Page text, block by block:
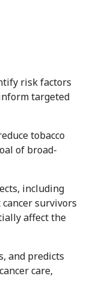
risk factors
targeted
tobacco
of broad-
including
survivors
affect the
and predicts
care,